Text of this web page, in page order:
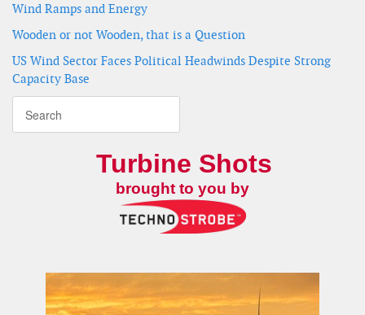
Wind Ramps and Energy
Wooden or not Wooden, that is a Question
US Wind Sector Faces Political Headwinds Despite Strong
Capacity Base
Turbine Shots
brought to you by